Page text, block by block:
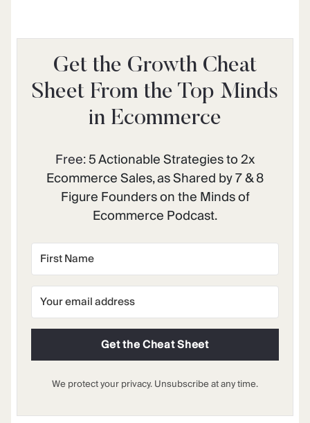
Get the Growth Cheat
Sheet From the Top Minds
in Ecommerce
Free:5 Actionable Strategies to 2x
Ecommerce Sales, as Shared by 7 & 8
Figure Founders on the Minds of
Ecommerce Podcast.
Get the Cheat Sheet
We protect your privacy. Unsubscribe at any time.